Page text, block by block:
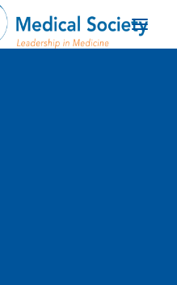
– NC